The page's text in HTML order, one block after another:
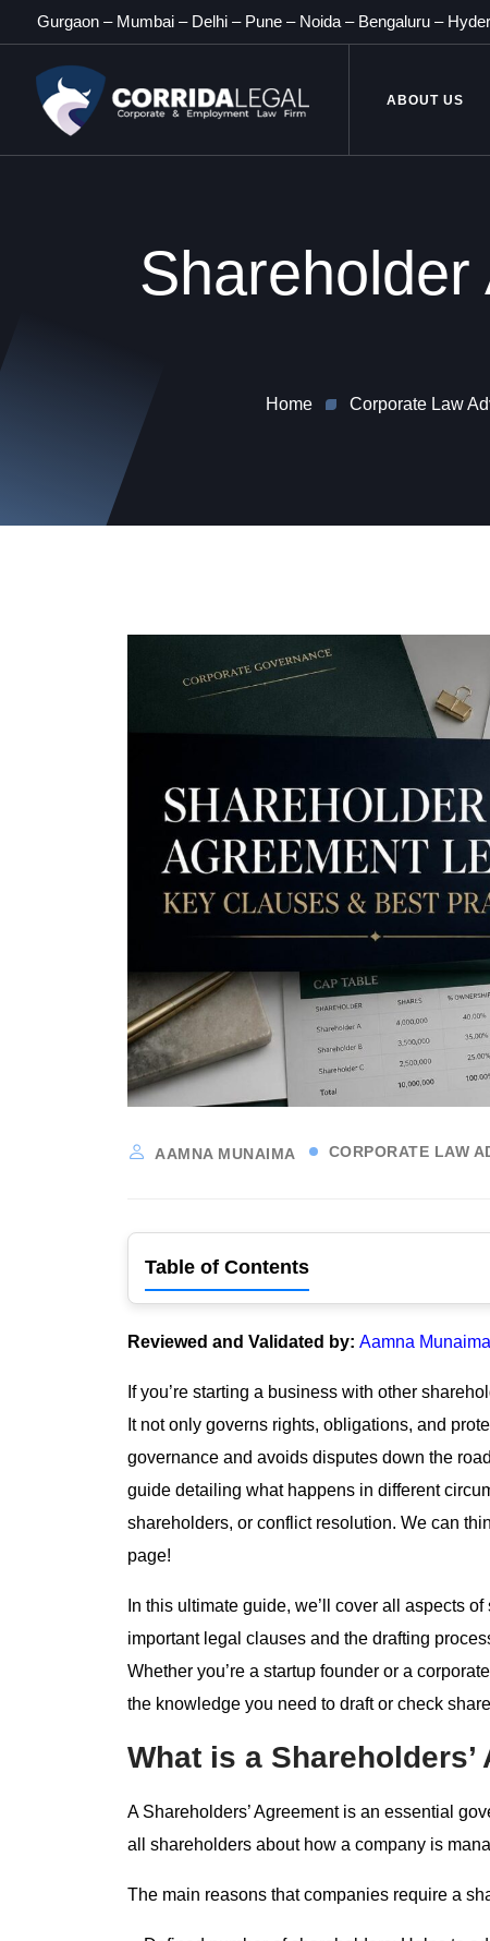
Gurgaon – Mumbai – Delhi – Pune – Noida – Bengaluru –
ABOUT US
Home Corporate Law
AAMNA MUNAIMA CORPORATE LAW
Table of Contents
Reviewed and Validated by: Aamna
If you’re starting a business with other
It not only governs rights, obligations, and
governance and avoids disputes down the
guide detailing what happens in different
shareholders, or conflict resolution. We can
page!
In this ultimate guide, we’ll cover all aspects
important legal clauses and the drafting
Whether you’re a startup founder or a
the knowledge you need to draft or check
What is a Shareholders’
A Shareholders’ Agreement is an essential
all shareholders about how a company is
The main reasons that companies require a